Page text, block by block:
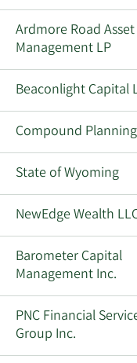
Ardmore Road Asset
Management LP
Beaconlight Capital
Compound
State of Wyoming
NewEdge Wealth
Barometer Capital
Management Inc.
PNC Financial
Group Inc.